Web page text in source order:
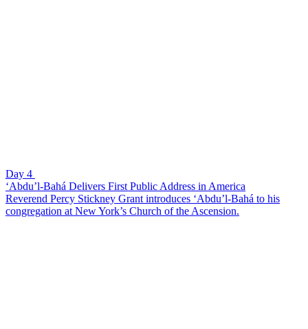
Day 4
‘Abdu’l-Bahá Delivers First Public Address in America
Reverend Percy Stickney Grant introduces ‘Abdu’l-Bahá to his
congregation at New York’s Church of the Ascension.